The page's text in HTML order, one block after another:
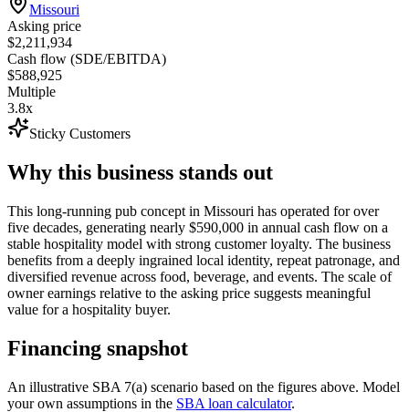
Missouri
Asking price
$2,211,934
Cash flow (SDE/EBITDA)
$588,925
Multiple
3.8x
Sticky Customers
Why this business stands out
This long-running pub concept in Missouri has operated for over
five decades, generating nearly $590,000 in annual cash flow on a
stable hospitality model with strong customer loyalty. The business
benefits from a deeply ingrained local identity, repeat patronage, and
diversified revenue across food, beverage, and events. The scale of
owner earnings relative to the asking price suggests meaningful
value for a hospitality buyer.
Financing snapshot
An illustrative SBA 7(a) scenario based on the figures above. Model
your own assumptions in the SBA loan calculator.